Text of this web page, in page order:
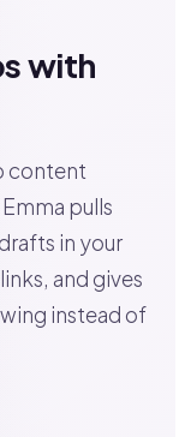
with
content
pulls
in your
and gives
instead of